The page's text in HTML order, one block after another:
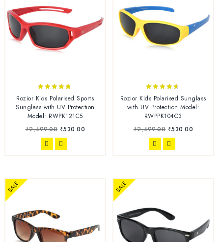
4.67
out of 5
Rozior Kids Polarised Sports
Sunglass with UV Protection
Model: RWPK121C5
₹2,499.00 ₹530.00
4.50
out of 5
Rozior Kids Polarised Sunglass
with UV Protection Model:
RWPPK104C3
₹2,499.00 ₹530.00
SALE SALE